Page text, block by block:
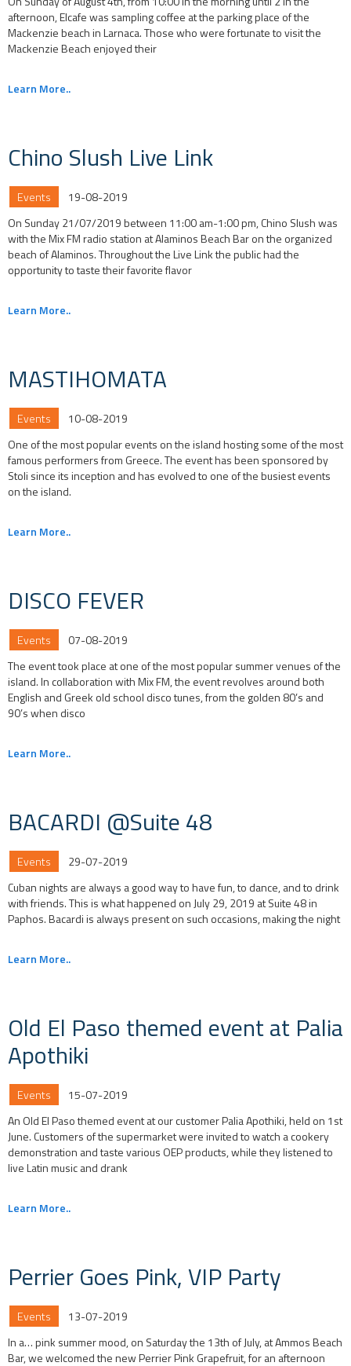
afternoon, Elcafe was sampling coffee at the parking place of the
Mackenzie beach in Larnaca. Those who were fortunate to visit the
Mackenzie Beach enjoyed their
Learn More..
Chino Slush Live Link
Events
19-08-2019
On Sunday 21/07/2019 between 11:00 am-1:00 pm, Chino Slush was
with the Mix FM radio station at Alaminos Beach Bar on the organized
beach of Alaminos. Throughout the Live Link the public had the
opportunity to taste their favorite flavor
Learn More..
MASTIHOMATA
Events
10-08-2019
One of the most popular events on the island hosting some of the most
famous performers from Greece. The event has been sponsored by
Stoli since its inception and has evolved to one of the busiest events
on the island.
Learn More..
DISCO FEVER
Events
07-08-2019
The event took place at one of the most popular summer venues of the
island. In collaboration with Mix FM, the event revolves around both
English and Greek old school disco tunes, from the golden 80’s and
90’s when disco
Learn More..
BACARDI @Suite 48
Events
29-07-2019
Cuban nights are always a good way to have fun, to dance, and to drink
with friends. This is what happened on July 29, 2019 at Suite 48 in
Paphos. Bacardi is always present on such occasions, making the night
Learn More..
Old El Paso themed event at Palia
Apothiki
Events
15-07-2019
An Old El Paso themed event at our customer Palia Apothiki, held on 1st
June. Customers of the supermarket were invited to watch a cookery
demonstration and taste various OEP products, while they listened to
live Latin music and drank
Learn More..
Perrier Goes Pink, VIP Party
Events
13-07-2019
In a… pink summer mood, on Saturday the 13th of July, at Ammos Beach
Bar, we welcomed the new Perrier Pink Grapefruit, for an afternoon